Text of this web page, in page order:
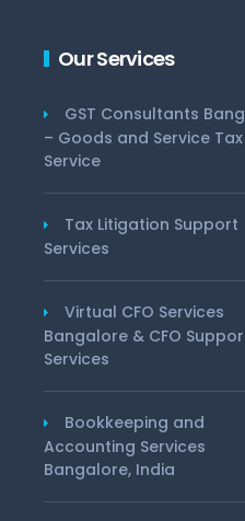
Our Services
GST Consultants
– Goods and Service Tax
Service
Tax Litigation Support
Services
Virtual CFO Services
Bangalore & CFO
Services
Bookkeeping and
Accounting Services
Bangalore, India